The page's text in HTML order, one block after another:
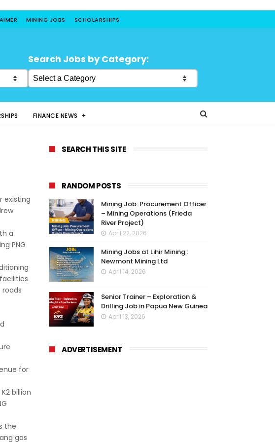
MINING JOBS SCHOLARSHIPS
Search Jobs by Category:
FINANCE NEWS
existing
a
PNG
for
billion
the
gas
SEARCH THIS SITE
RANDOM POSTS
Mining Job: Procurement Officer
– Mining Operations (Frieda
River Project)
April 22, 2026
Mining Jobs at Lihir Mining :
Newmont Mining Ltd
April 14, 2026
Senior Trainer – Exploration &
Drilling Job in Papua New Guinea
April 13, 2026
ADVERTISEMENT